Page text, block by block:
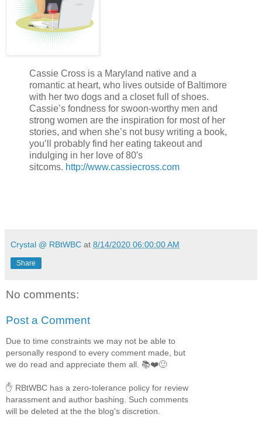
Cassie Cross is a Maryland native and a
romantic at heart, who lives outside of Baltimore
with her two dogs and a closet full of shoes.
Cassie’s fondness for swoon-worthy men and
strong women are the inspiration for most of her
stories, and when she’s not busy writing a book,
you’ll probably find her eating takeout and
indulging in her love of 80′s
sitcoms. http://www.cassiecross.com
Crystal @ RBtWBC at 8/14/2020 06:00:00 AM
Share
No comments:
Post a Comment
Due to time constraints we may not be able to
personally respond to every comment made, but
we do read and appreciate them all. 📚❤️🙂
✋ RBtWBC has a zero-tolerance policy for review
harassment and author bashing. Such comments
will be deleted at the the blog's discretion.